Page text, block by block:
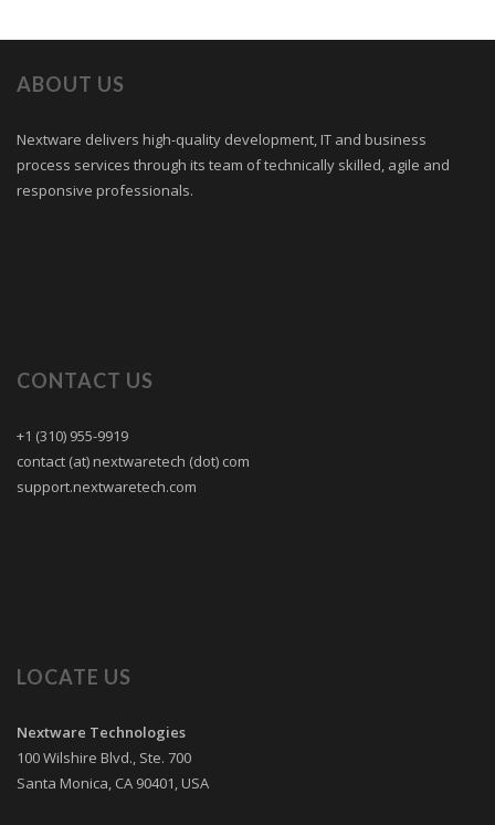
ABOUT US
Nextware delivers high-quality development, IT and business
process services through its team of technically skilled, agile and
responsive professionals.
CONTACT US
+1 (310) 955-9919
contact (at) nextwaretech (dot) com
support.nextwaretech.com
LOCATE US
Nextware Technologies
100 Wilshire Blvd., Ste. 700
Santa Monica, CA 90401, USA